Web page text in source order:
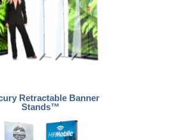
Retractable Banner
Stands™